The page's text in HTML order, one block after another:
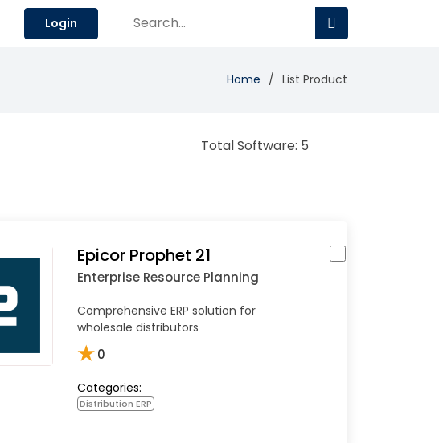
Login
Home List Product
Total Software: 5
Epicor Prophet 21
Enterprise Resource Planning
Comprehensive ERP solution for
wholesale distributors
★0
Categories:
Distribution ERP